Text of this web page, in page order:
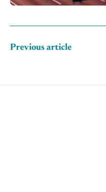
Previous article